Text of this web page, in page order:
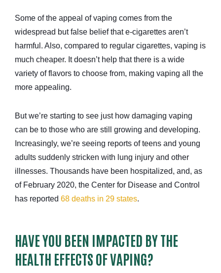
Some of the appeal of vaping comes from the
widespread but false belief that e-cigarettes aren’t
harmful. Also, compared to regular cigarettes, vaping is
much cheaper. It doesn’t help that there is a wide
variety of flavors to choose from, making vaping all the
more appealing.
But we’re starting to see just how damaging vaping
can be to those who are still growing and developing.
Increasingly, we’re seeing reports of teens and young
adults suddenly stricken with lung injury and other
illnesses. Thousands have been hospitalized, and, as
of February 2020, the Center for Disease and Control
has reported 68 deaths in 29 states.
HAVE YOU BEEN IMPACTED BY THE
HEALTH EFFECTS OF VAPING?